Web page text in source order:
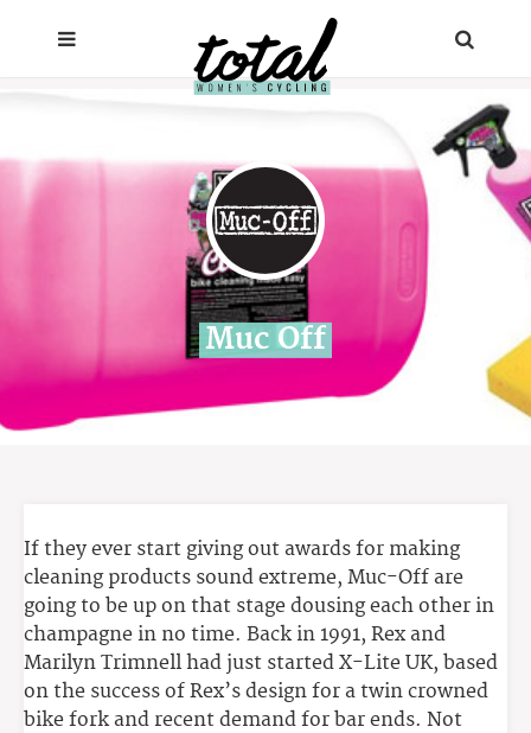
Muc Off
If they ever start giving out awards for making
cleaning products sound extreme, Muc-Off are
going to be up on that stage dousing each other in
champagne in no time. Back in 1991, Rex and
Marilyn Trimnell had just started X-Lite UK, based
on the success of Rex’s design for a twin crowned
bike fork and recent demand for bar ends. Not